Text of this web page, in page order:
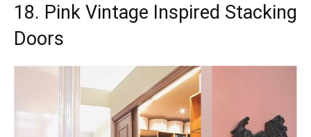
18. Pink Vintage Inspired Stacking
Doors